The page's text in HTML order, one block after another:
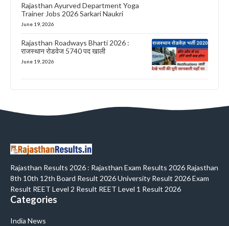
Rajasthan Ayurved Department Yoga
Trainer Jobs 2026 Sarkari Naukri
June 19, 2026
Rajasthan Roadways Bharti 2026 :
राजस्थान रोडवेज 5740 पद खाली
June 19, 2026
Rajasthan Results 2026 : Rajasthan Exam Results 2026 Rajasthan
8th 10th 12th Board Result 2026 University Result 2026 Exam
Result REET Level 2 Result REET Level 1 Result 2026
Categories
India News